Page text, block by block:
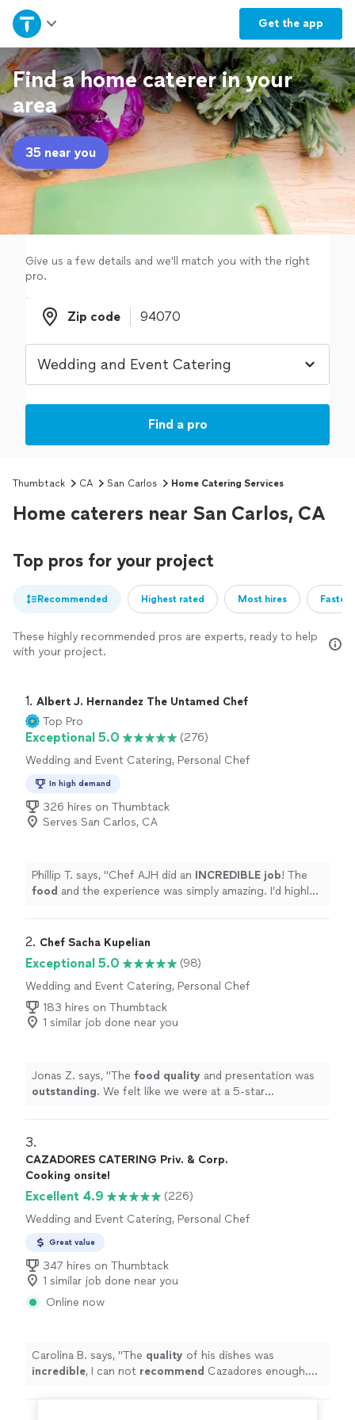
Get the app
Home
Explore Services
Join as a pro
Sign up
Log in
Find a home caterer in your
area
35 near you
Give us a few details and we'll match you with the right
pro.
Zip code
Zip code
Find a pro
Thumbtack CA San Carlos Home Catering Services
Home caterers near San Carlos, CA
Top pros for your project
Recommended Highest rated Most hires
These highly recommended pros are experts, ready to help
with your project.
1. Albert J. Hernandez The Untamed Chef
Top Pro
Exceptional 5.0
(276)
Wedding and Event Catering, Personal Chef
In high demand
326 hires on Thumbtack
Serves San Carlos, CA
Phillip T. says, "Chef AJH did an INCREDIBLE job ! The
food and the experience was simply amazing. I’d highly
2. Chef Sacha Kupelian
Exceptional 5.0
(98)
Wedding and Event Catering, Personal Chef
183 hires on Thumbtack
1 similar job done near you
Jonas Z. says, "The food quality and presentation was
outstanding. We felt like we were at a 5-star
to cook for us again and will be referring him to our
friends."
3.
CAZADORES CATERING Priv. & Corp.
Cooking onsite!
Excellent 4.9
(226)
Wedding and Event Catering, Personal Chef
Great value
347 hires on Thumbtack
1 similar job done near you
Online now
Carolina B. says, "The quality of his dishes was
incredible, I can not recommend Cazadores enough.